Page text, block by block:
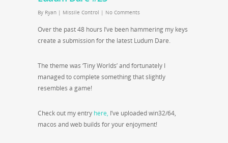
By Ryan | Missile Control | No Comments
Over the past 48 hours I’ve been hammering my keys
create a submission for the latest Ludum Dare.
The theme was ‘Tiny Worlds’ and fortunately I
managed to complete something that slightly
resembles a game!
Check out my entry here, I’ve uploaded win32/64,
macos and web builds for your enjoyment!